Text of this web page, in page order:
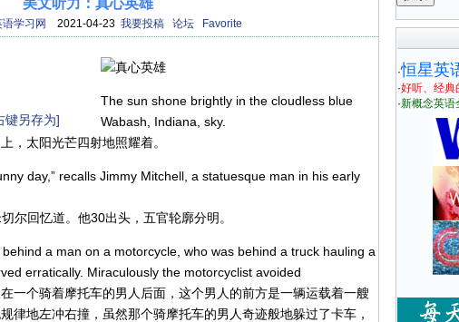
美文听力：真心英雄
学习网 2021-04-23 我要投稿 论坛 Favorite
键另存为]
The sun shone brightly in the cloudless blue
Wabash, Indiana, sky.
，太阳光芒四射地照耀着。
day,” recalls Jimmy Mitchell, a statuesque man in his early
尔回忆道。他30出头，五官轮廓分明。
a man on a motorcycle, who was behind a truck hauling a
erratically. Miraculously the motorcyclist avoided
一个骑着摩托车的男人后面，这个男人的前方是一辆运载着一艘
律地左冲右撞，虽然那个骑摩托车的男人奇迹般地躲过了卡车，
·恒星英
·好听、经典
·新概念英语